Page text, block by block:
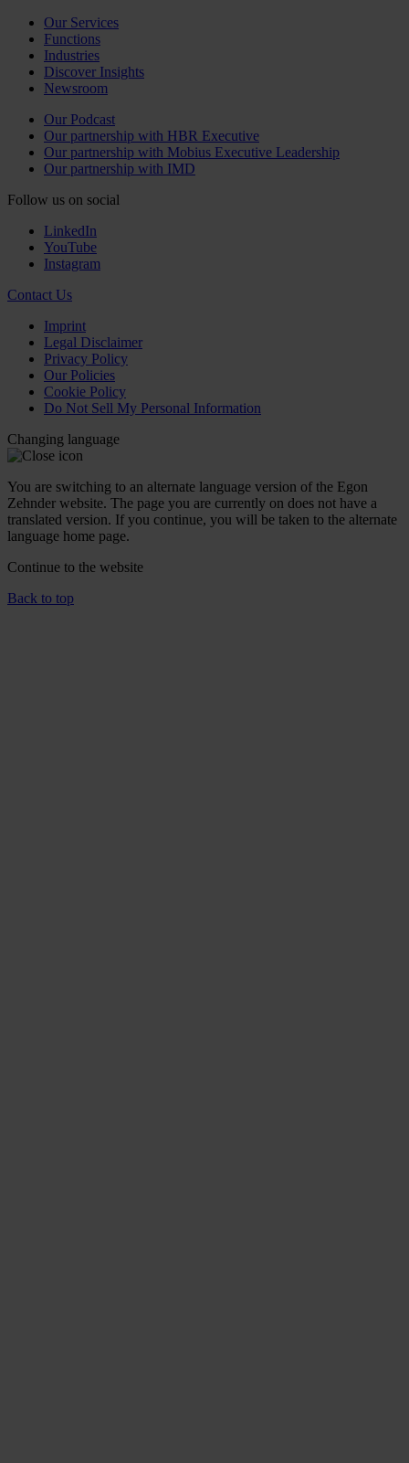
Our Services
Functions
Industries
Discover Insights
Newsroom
Our Podcast
Our partnership with HBR Executive
Our partnership with Mobius Executive Leadership
Our partnership with IMD
Follow us on social
LinkedIn
YouTube
Instagram
Contact Us
Imprint
Legal Disclaimer
Privacy Policy
Our Policies
Cookie Policy
Do Not Sell My Personal Information
Changing language
You are switching to an alternate language version of the Egon
Zehnder website. The page you are currently on does not have a
translated version. If you continue, you will be taken to the alternate
language home page.
Continue to the website
Back to top